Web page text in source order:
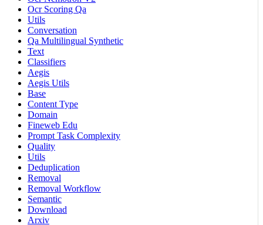
Ocr Scoring Qa
Utils
Conversation
Qa Multilingual Synthetic
Text
Classifiers
Aegis
Aegis Utils
Base
Content Type
Domain
Fineweb Edu
Prompt Task Complexity
Quality
Utils
Deduplication
Removal
Removal Workflow
Semantic
Download
Arxiv